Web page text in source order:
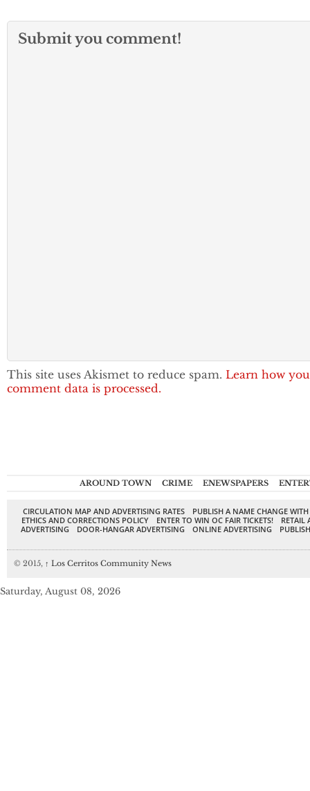
Submit you comment!
This site uses Akismet to reduce spam. Learn how
comment data is processed.
AROUND TOWN CRIME ENEWSPAPERS
CIRCULATION MAP AND ADVERTISING RATES
PUBLISH A NAME CHANGE
ETHICS AND CORRECTIONS POLICY
ENTER TO WIN OC FAIR TICKETS!
RETAIL
ADVERTISING
DOOR-HANGAR ADVERTISING ONLINE ADVERTISING
© 2015, ↑ Los Cerritos Community News
Saturday, August 08, 2026